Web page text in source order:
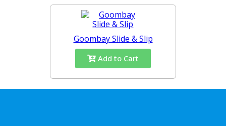
Goombay Slide & Slip
Add to Cart